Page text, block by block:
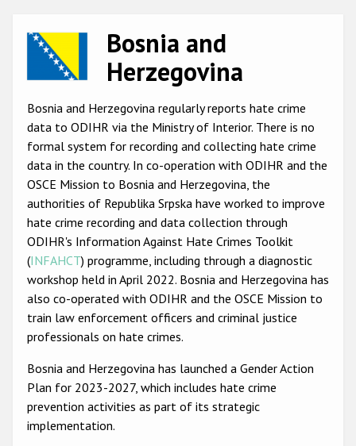
Hate Crime Report
Racist and xenophobic hate crime
Anti-Roma hate crime
Anti-Semitic hate crime
Anti-Muslim hate crime
Anti-Christian hate crime
Other hate crime based on religion or belief
Gender-based hate crime
Anti-LGBTI hate crime
Disability hate crime
Civil Society
Image
Bosnia and
Herzegovina
Bosnia and Herzegovina regularly reports hate crime
data to ODIHR via the Ministry of Interior. There is no
formal system for recording and collecting hate crime
data in the country. In co-operation with ODIHR and the
OSCE Mission to Bosnia and Herzegovina, the
authorities of Republika Srpska have worked to improve
hate crime recording and data collection through
ODIHR's Information Against Hate Crimes Toolkit
(INFAHCT) programme, including through a diagnostic
workshop held in April 2022. Bosnia and Herzegovina has
also co-operated with ODIHR and the OSCE Mission to
train law enforcement officers and criminal justice
professionals on hate crimes.
Bosnia and Herzegovina has launched a Gender Action
Plan for 2023-2027, which includes hate crime
prevention activities as part of its strategic
implementation.